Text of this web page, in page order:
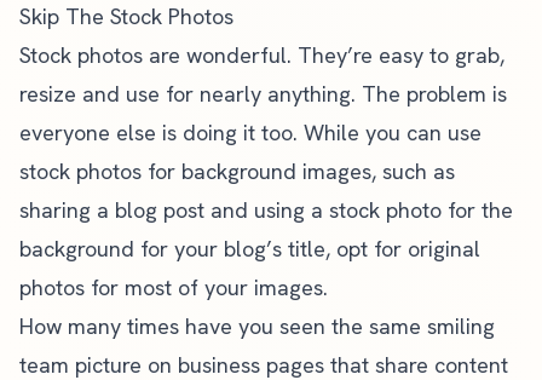
Skip The Stock Photos
Stock photos are wonderful. They’re easy to grab,
resize and use for nearly anything. The problem is
everyone else is doing it too. While you can use
stock photos for background images, such as
sharing a blog post and using a stock photo for the
background for your blog’s title, opt for original
photos for most of your images.
How many times have you seen the same smiling
team picture on business pages that share content